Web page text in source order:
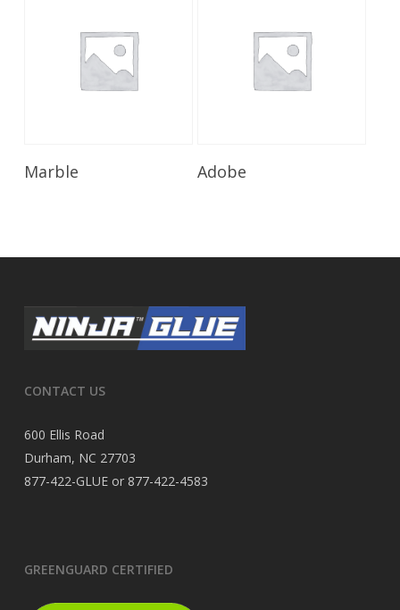
Marble Adobe
CONTACT US
600 Ellis Road
Durham, NC 27703
877-422-GLUE or 877-422-4583
GREENGUARD CERTIFIED